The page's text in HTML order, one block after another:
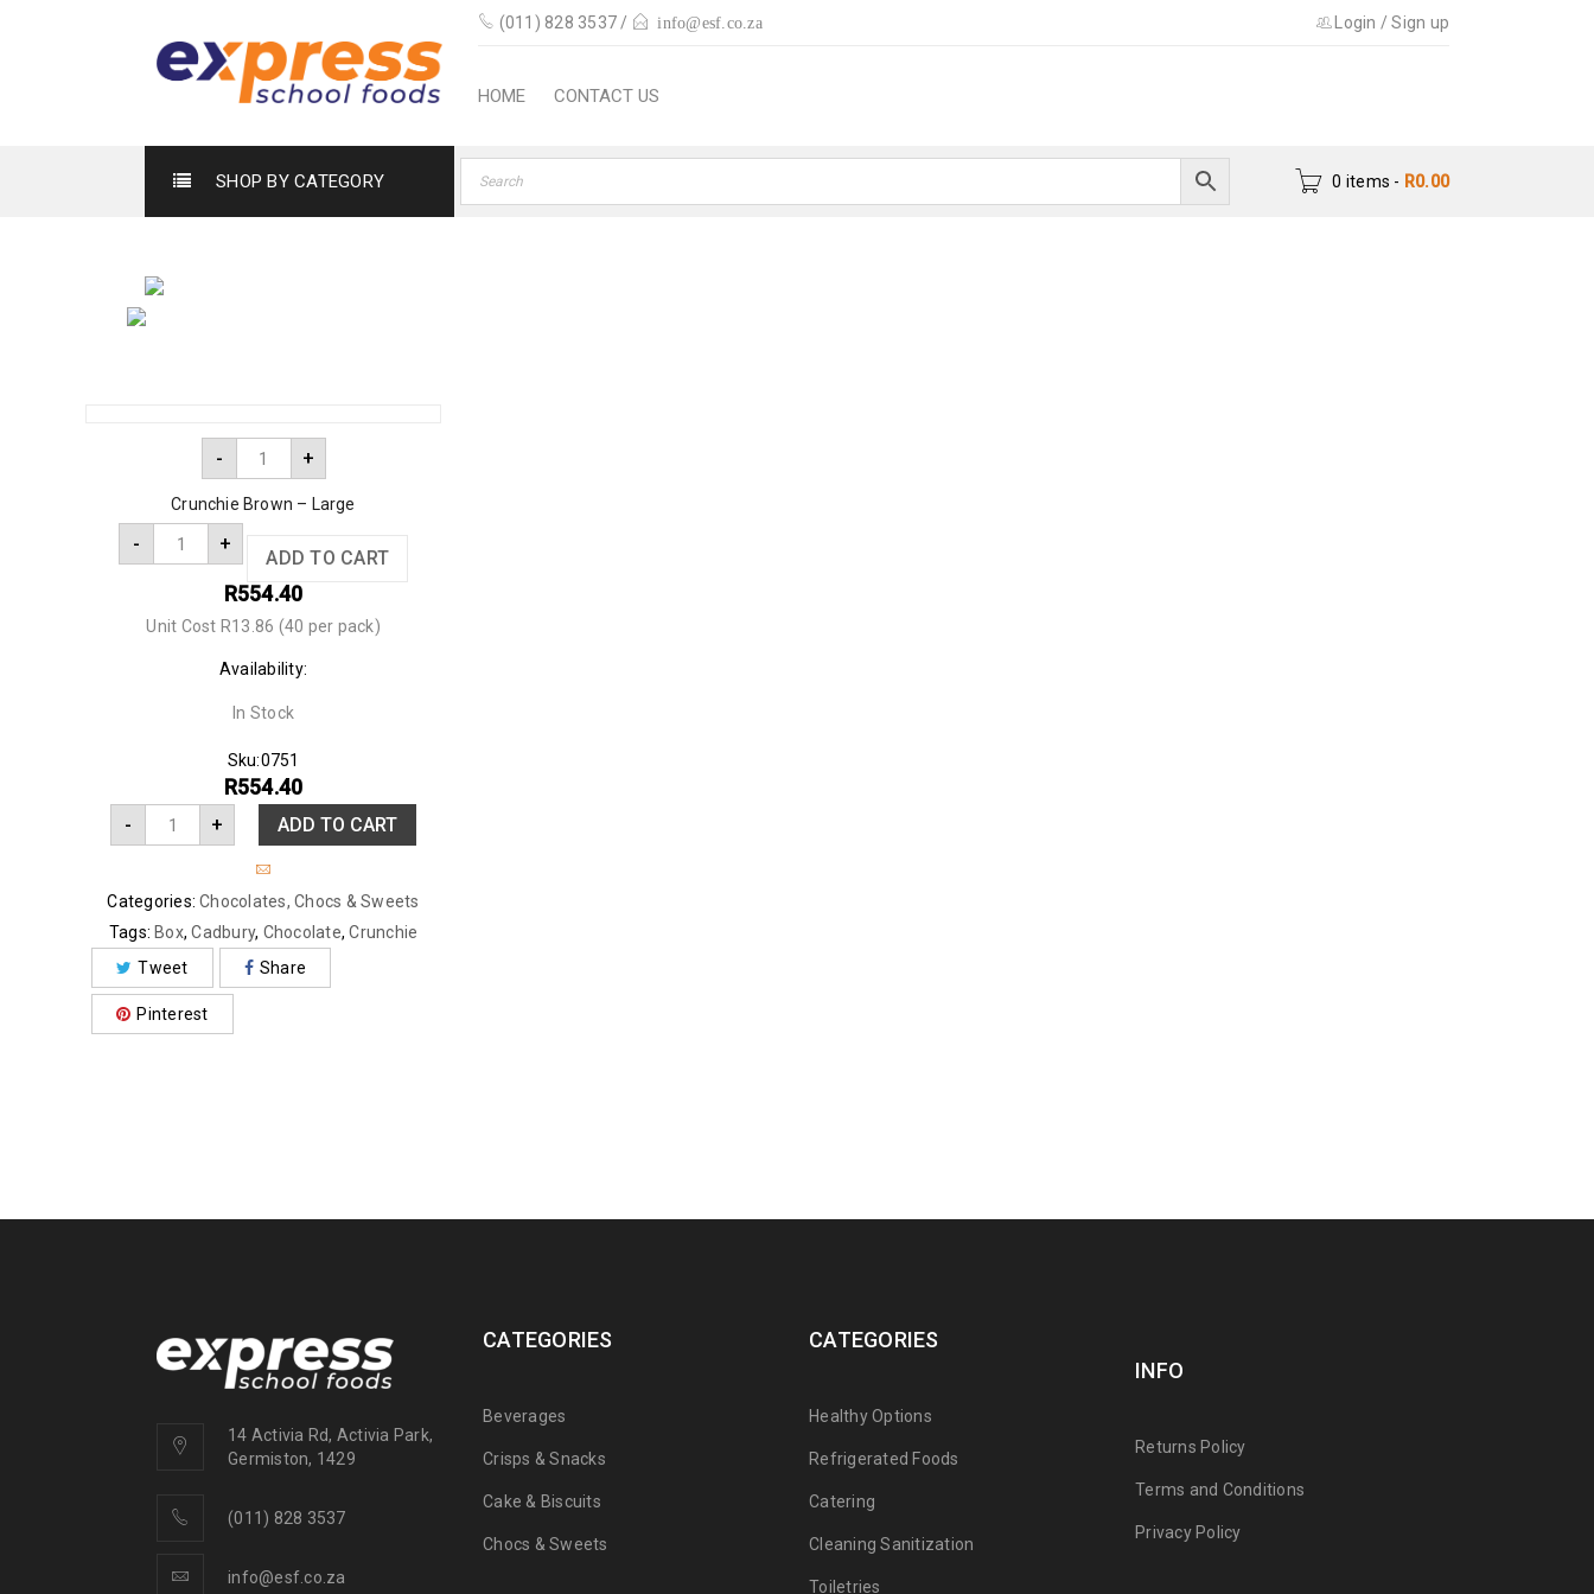
(011) 828 3537 / info@esf.co.za Login /Sign up
HOME CONTACT US
SHOP BY CATEGORY 0 items - R0.00
- +
Crunchie Brown – Large
- +
ADD TO CART
R554.40
Unit Cost R13.86 (40 per pack)
Availability:
In Stock
Sku:0751
R554.40
- + ADD TO CART
Categories: Chocolates,Chocs & Sweets
Tags: Box,Cadbury, Chocolate,Crunchie
Tweet
Share
Pinterest
14 Activia Rd, Activia Park,
Germiston, 1429
(011) 828 3537
info@esf.co.za
CATEGORIES
Beverages
Crisps & Snacks
Cake & Biscuits
Chocs & Sweets
CATEGORIES
Healthy Options
Refrigerated Foods
Catering
Cleaning Sanitization
Toiletries
INFO
Returns Policy
Terms and Conditions
Privacy Policy